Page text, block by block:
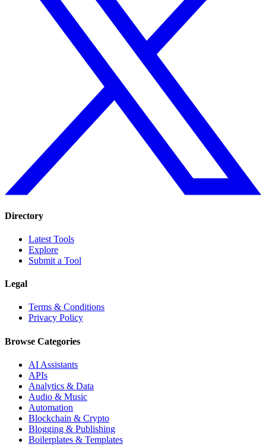
Directory
Latest Tools
Explore
Submit a Tool
Legal
Terms & Conditions
Privacy Policy
Browse Categories
AI Assistants
APIs
Analytics & Data
Audio & Music
Automation
Blockchain & Crypto
Blogging & Publishing
Boilerplates & Templates